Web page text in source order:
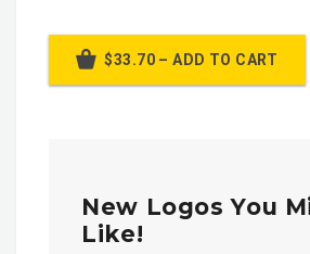
$33.70 – ADD TO CART
New Logos You
Like!